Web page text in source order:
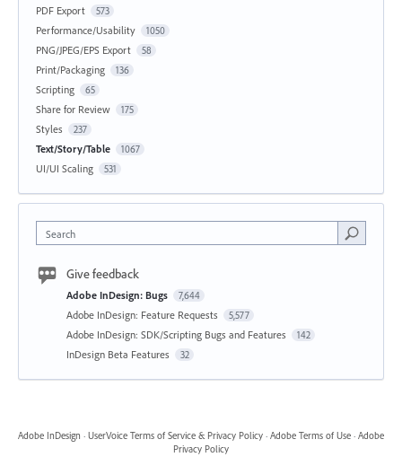
PDF Export 573
Performance/Usability 1050
PNG/JPEG/EPS Export 58
Print/Packaging 136
Scripting 65
Share for Review 175
Styles 237
Text/Story/Table 1067
UI/UI Scaling 531
Search
Give feedback
Adobe InDesign: Bugs 7,644
Adobe InDesign: Feature Requests 5,577
Adobe InDesign: SDK/Scripting Bugs and Features 142
InDesign Beta Features 32
Adobe InDesign · UserVoice Terms of Service & Privacy Policy · Adobe Terms of Use · Adobe
Privacy Policy